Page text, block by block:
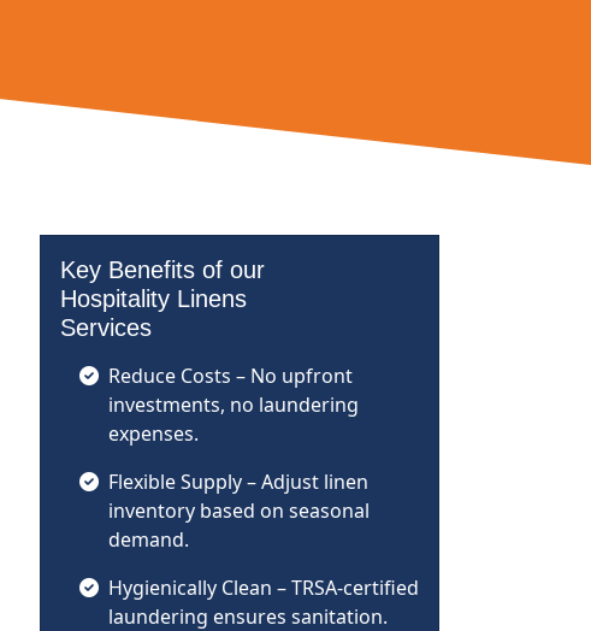
Key Benefits of our
Hospitality Linens
Services
Reduce Costs – No upfront
investments, no laundering
expenses.
Flexible Supply – Adjust linen
inventory based on seasonal
demand.
Hygienically Clean – TRSA-certified
laundering ensures sanitation.